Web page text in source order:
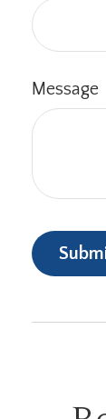
Message